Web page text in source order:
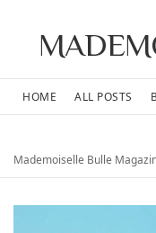
HOME ALL POSTS
Mademoiselle Bulle